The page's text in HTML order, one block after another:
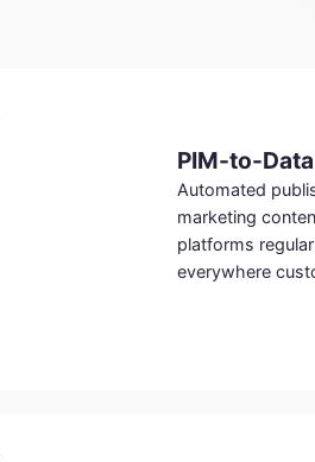
PIM-to-
Automated
marketing
platforms
everywhere